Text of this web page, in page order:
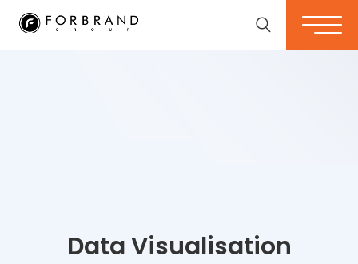
Data Visualisation